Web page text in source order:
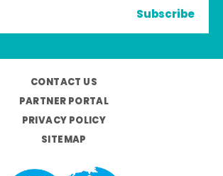
Subscribe
CONTACT US
PARTNER PORTAL
PRIVACY POLICY
SITEMAP